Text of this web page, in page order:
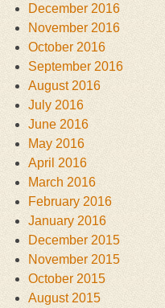
December 2016
November 2016
October 2016
September 2016
August 2016
July 2016
June 2016
May 2016
April 2016
March 2016
February 2016
January 2016
December 2015
November 2015
October 2015
August 2015